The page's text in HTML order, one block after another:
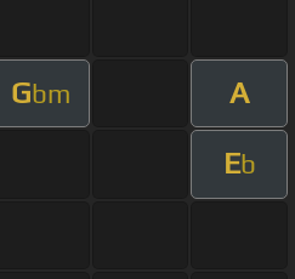
Gbm A
Eb